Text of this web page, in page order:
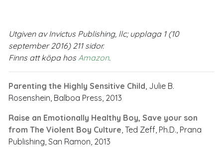
Utgiven av Invictus Publishing, llc; upplaga 1 (10
september 2016) 211 sidor.
Finns att köpa hos Amazon.
Parenting the Highly Sensitive Child , Julie B.
Rosenshein, Balboa Press, 2013
Raise an Emotionally Healthy Boy, Save your son
from The Violent Boy Culture , Ted Zeff, Ph.D., Prana
Publishing, San Ramon, 2013